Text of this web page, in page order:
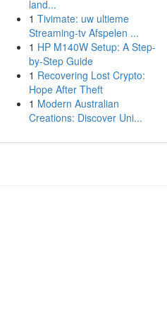
land...
1 Tivimate: uw ultieme
Streaming-tv Afspelen ...
1 HP M140W Setup: A Step-
by-Step Guide
1 Recovering Lost Crypto:
Hope After Theft
1 Modern Australian
Creations: Discover Uni...